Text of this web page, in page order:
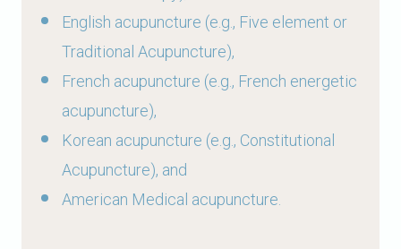
English acupuncture (e.g., Five element or
Traditional Acupuncture),
French acupuncture (e.g., French energetic
acupuncture),
Korean acupuncture (e.g., Constitutional
Acupuncture), and
American Medical acupuncture.